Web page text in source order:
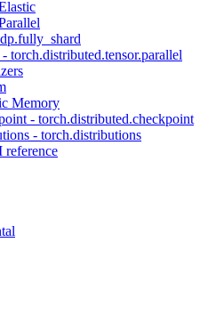
torch.distributed.tensor.parallel
Memory
- torch.distributed.checkpoint
- torch.distributions
reference